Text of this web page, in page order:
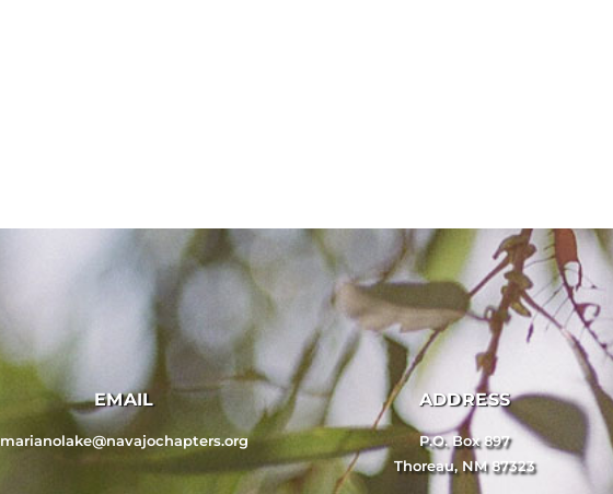
EMAIL
marianolake@navajochapters.org
ADDRESS
P.O. Box 897
Thoreau, NM 87323